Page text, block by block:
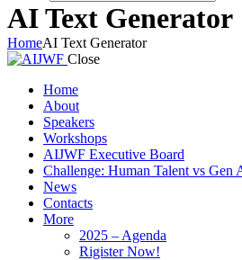
AI Text Generator
HomeAI Text Generator
Close
Home
About
Speakers
Workshops
AIJWF Executive Board
Challenge: Human Talent vs
News
Contacts
More
2025 – Agenda
Rigister Now!